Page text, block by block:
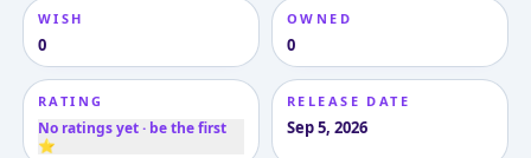
WISH
0
OWNED
0
RATING
No ratings yet · be the first
⭐
RELEASE DATE
Sep 5, 2026